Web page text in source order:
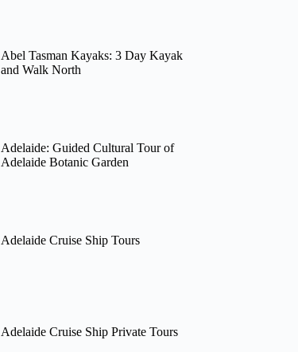
Abel Tasman Kayaks: 3 Day Kayak
and Walk North
Adelaide: Guided Cultural Tour of
Adelaide Botanic Garden
Adelaide Cruise Ship Tours
Adelaide Cruise Ship Private Tours